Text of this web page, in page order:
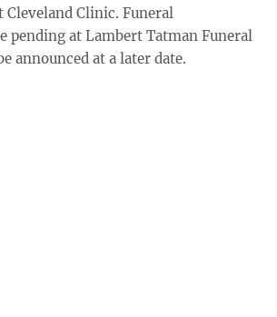
Cleveland Clinic. Funeral
pending at Lambert Tatman Funeral
announced at a later date.